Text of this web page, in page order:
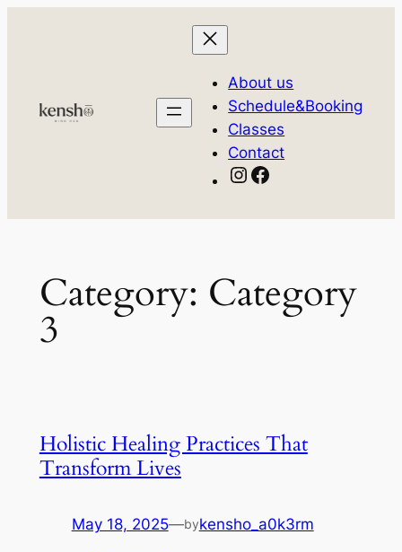
About us
Schedule&Booking
Classes
Contact
Instagram
Facebook
Category: Category
3
Holistic Healing Practices That
Transform Lives
May 18, 2025—bykensho_a0k3rm